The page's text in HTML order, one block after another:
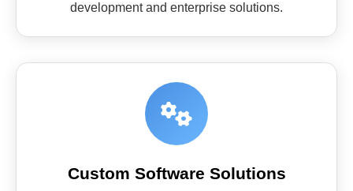
development and enterprise solutions.
Custom Software Solutions